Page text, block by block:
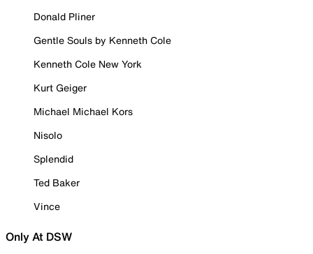
Donald Pliner
Gentle Souls by Kenneth Cole
Kenneth Cole New York
Kurt Geiger
Michael Michael Kors
Nisolo
Splendid
Ted Baker
Vince
Only At DSW